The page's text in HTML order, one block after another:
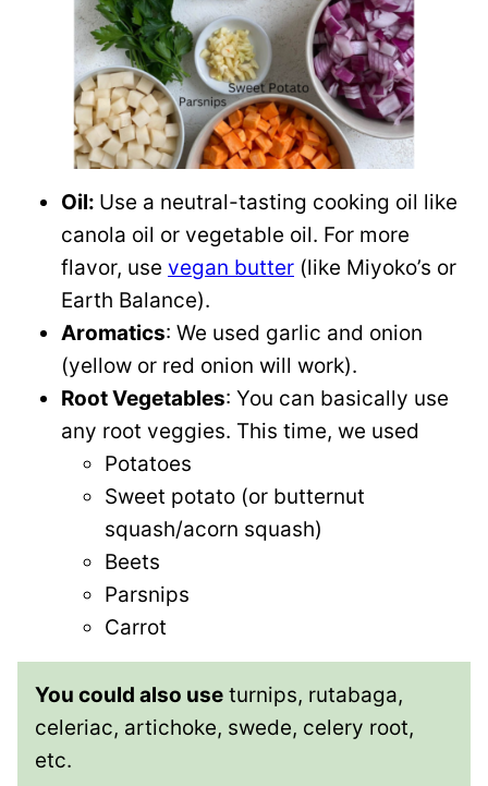
Oil: Use a neutral-tasting cooking oil like
canola oil or vegetable oil. For more
flavor, use vegan butter (like Miyoko’s or
Earth Balance).
Aromatics: We used garlic and onion
(yellow or red onion will work).
Root Vegetables: You can basically use
any root veggies. This time, we used
Potatoes
Sweet potato (or butternut
squash/acorn squash)
Beets
Parsnips
Carrot
You could also use turnips, rutabaga,
celeriac, artichoke, swede, celery root,
etc.